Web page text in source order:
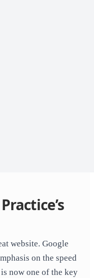
website. Google
on the speed
now one of the key